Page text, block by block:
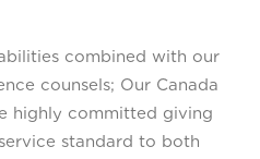
combined with our
counsels; Our Canada
highly committed giving
standard to both